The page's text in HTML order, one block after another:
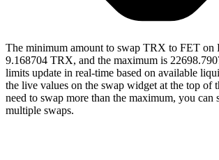
The minimum amount to swap TRX to FET on
9.168704 TRX, and the maximum is
limits update in real-time based on available
the live values on the swap widget at the top of
need to swap more than the maximum, you can
multiple swaps.